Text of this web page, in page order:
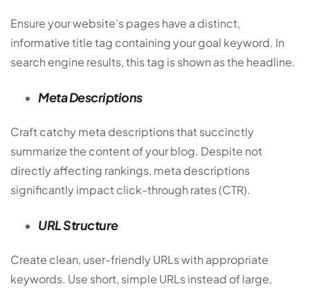
Ensure your website’s pages have a distinct,
informative title tag containing your goal keyword. In
search engine results, this tag is shown as the headline.
Meta Descriptions
Craft catchy meta descriptions that succinctly
summarize the content of your blog. Despite not
directly affecting rankings, meta descriptions
significantly impact click-through rates (CTR).
URL Structure
Create clean, user-friendly URLs with appropriate
keywords. Use short, simple URLs instead of large,